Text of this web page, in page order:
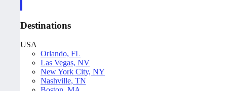
Destinations
USA
Orlando, FL
Las Vegas, NV
New York City, NY
Nashville, TN